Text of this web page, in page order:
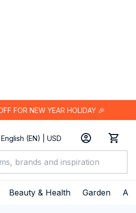
3-In-1 Lymphatic Drainage Massager
SALE